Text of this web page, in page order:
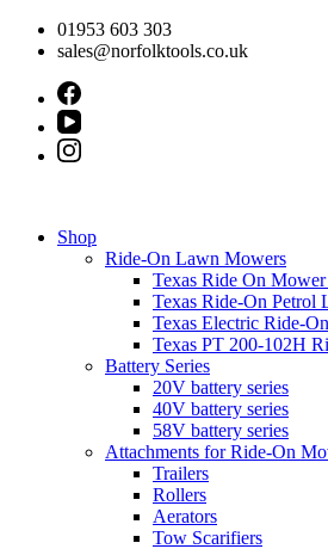
Skip
01953 603 303
sales@norfolktools.co.uk
Shop
Ride-On Lawn Mowers
Texas Ride On
Texas Ride-On
Texas Electric Ride-
Texas PT 200-102H
Battery Series
20V battery series
40V battery series
58V battery series
Attachments for Ride-On
Trailers
Rollers
Aerators
Tow Scarifiers